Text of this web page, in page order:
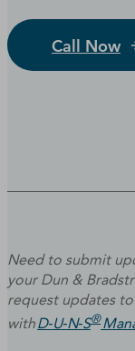
Call Now
Need to submit
your Dun &
request updates
withD‑U‑N‑S®